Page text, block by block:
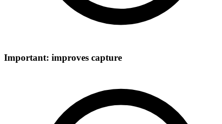
Important: improves capture